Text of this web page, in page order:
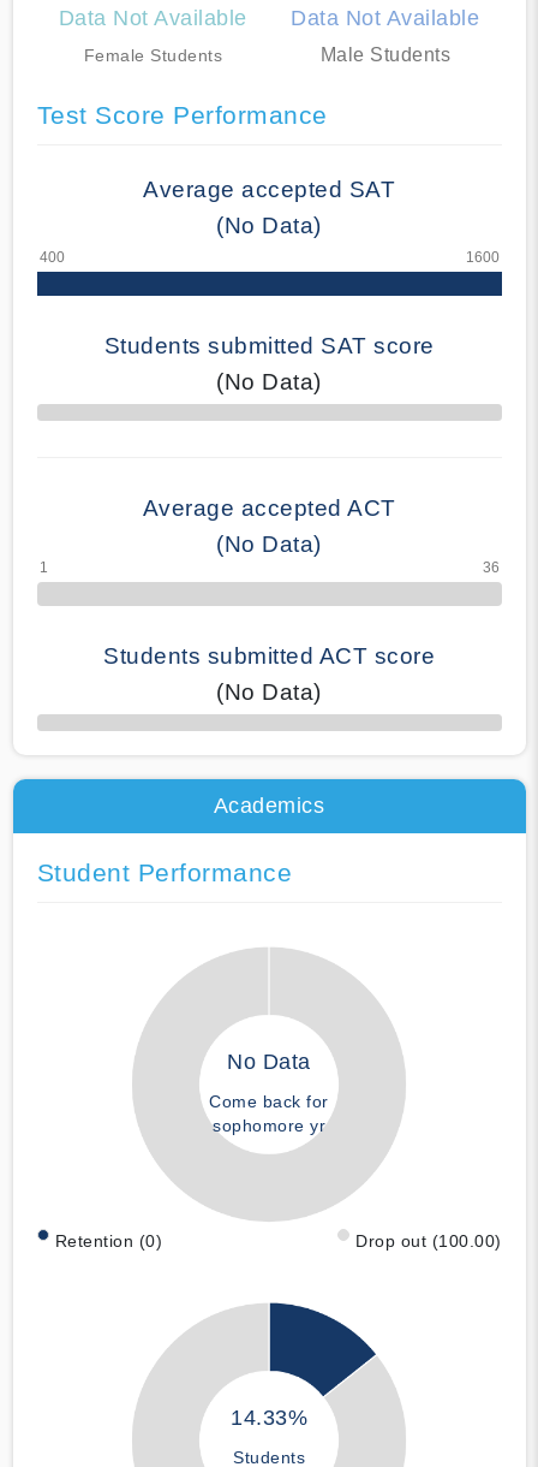
Data Not Available
Female Students
Data Not Available
Male Students
Test Score Performance
Average accepted SAT
(No Data)
Students submitted SAT score
(No Data)
70% Complete
Average accepted ACT
(No Data)
Students submitted ACT score
(No Data)
50% Complete
Academics
Student Performance
No Data
Come back for
sophomore yr
Retention (0) Drop out (100.00)
14.33%
Students